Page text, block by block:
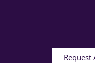
Request